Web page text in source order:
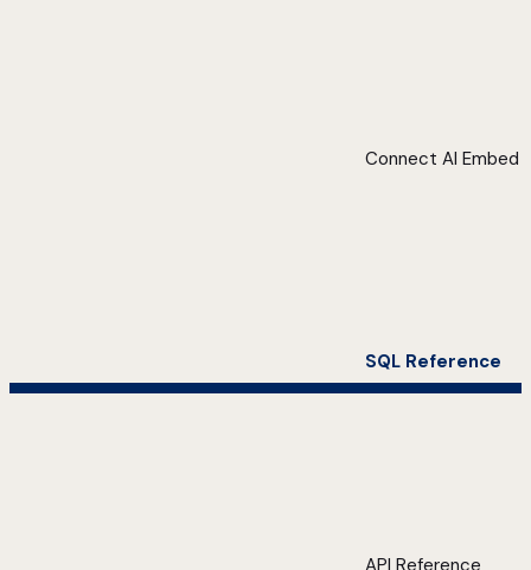
Connect AI Embed
SQL Reference